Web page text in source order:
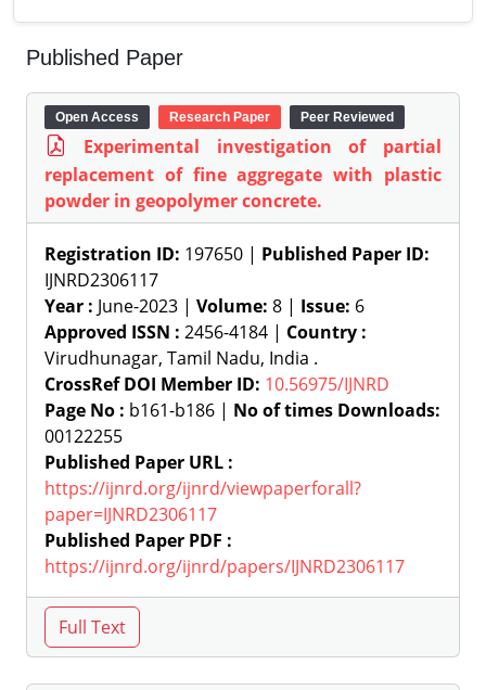
Published Paper
Open Access Research Paper Peer Reviewed
Experimental investigation of partial
replacement of fine aggregate with plastic
powder in geopolymer concrete.
Registration ID: 197650 | Published Paper ID:
IJNRD2306117
Year : June-2023 | Volume: 8 | Issue: 6
Approved ISSN : 2456-4184 | Country :
Virudhunagar, Tamil Nadu, India .
CrossRef DOI Member ID: 10.56975/IJNRD
Page No : b161-b186 | No of times Downloads:
00122255
Published Paper URL :
https://ijnrd.org/ijnrd/viewpaperforall?
paper=IJNRD2306117
Published Paper PDF :
https://ijnrd.org/ijnrd/papers/IJNRD2306117